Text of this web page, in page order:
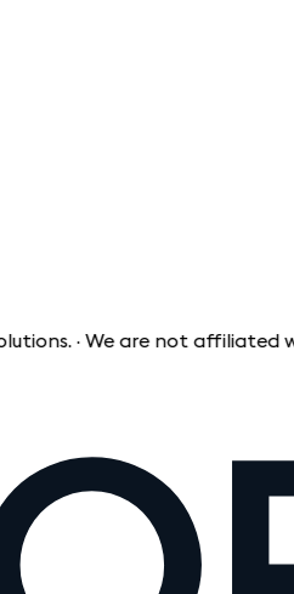
· We are not affiliated